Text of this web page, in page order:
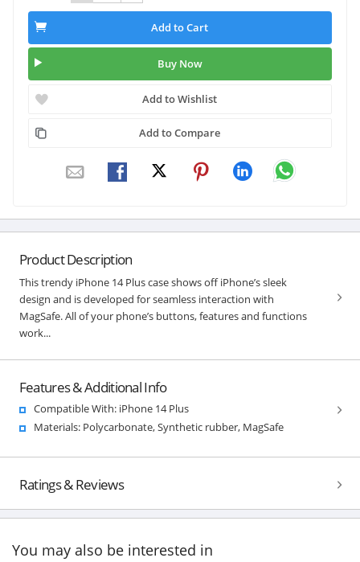
Add to Cart
Buy Now
Add to Wishlist
Add to Compare
Product Description
This trendy iPhone 14 Plus case shows off iPhone’s sleek
design and is developed for seamless interaction with
MagSafe. All of your phone’s buttons, features and functions
work...
Features & Additional Info
Compatible With: iPhone 14 Plus
Materials: Polycarbonate, Synthetic rubber, MagSafe
Ratings & Reviews
You may also be interested in